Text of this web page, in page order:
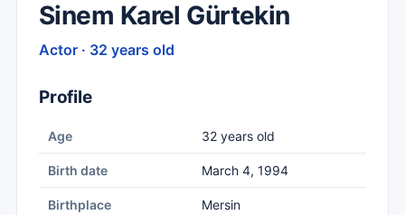
Sinem Karel Gürtekin
Actor · 32 years old
Profile
Age 32 years old
Birth date March 4, 1994
Birthplace Mersin